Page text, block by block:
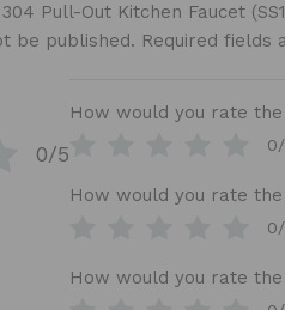
Pull-Out Kitchen Faucet
be published. Required
0/5
How would you rate
How would you rate
How would you rate